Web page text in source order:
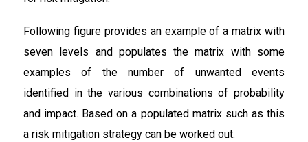
Following figure provides an example of a matrix with
seven levels and populates the matrix with some
examples of the number of unwanted events
identified in the various combinations of probability
and impact. Based on a populated matrix such as this
a risk mitigation strategy can be worked out.